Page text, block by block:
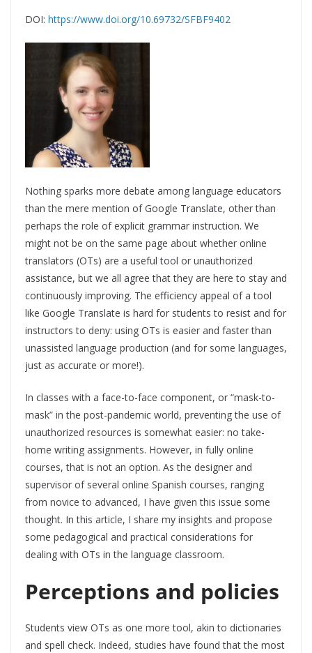
DOI: https://www.doi.org/10.69732/SFBF9402
Nothing sparks more debate among language educators
than the mere mention of Google Translate, other than
perhaps the role of explicit grammar instruction. We
might not be on the same page about whether online
translators (OTs) are a useful tool or unauthorized
assistance, but we all agree that they are here to stay and
continuously improving. The efficiency appeal of a tool
like Google Translate is hard for students to resist and for
instructors to deny: using OTs is easier and faster than
unassisted language production (and for some languages,
just as accurate or more!).
In classes with a face-to-face component, or “mask-to-
mask” in the post-pandemic world, preventing the use of
unauthorized resources is somewhat easier: no take-
home writing assignments. However, in fully online
courses, that is not an option. As the designer and
supervisor of several online Spanish courses, ranging
from novice to advanced, I have given this issue some
thought. In this article, I share my insights and propose
some pedagogical and practical considerations for
dealing with OTs in the language classroom.
Perceptions and policies
Students view OTs as one more tool, akin to dictionaries
and spell check. Indeed, studies have found that the most